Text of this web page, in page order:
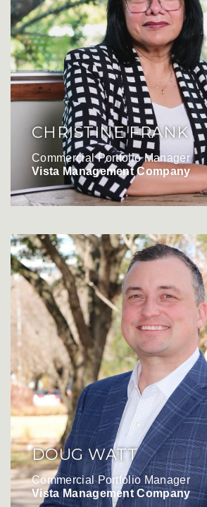
CHRISTINE FRANK
Commercial Portfolio Manager
Vista Management Company
DOUG WATT
Commercial Portfolio Manager
Vista Management Company